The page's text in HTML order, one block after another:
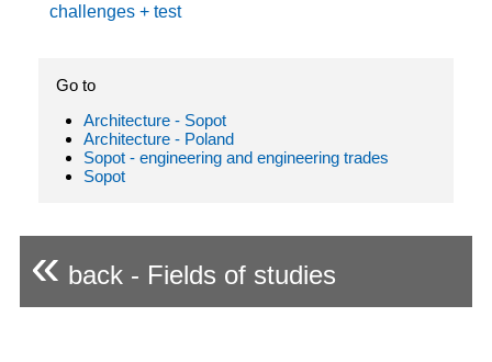
challenges + test
Go to
Architecture - Sopot
Architecture - Poland
Sopot - engineering and engineering trades
Sopot
« back - Fields of studies